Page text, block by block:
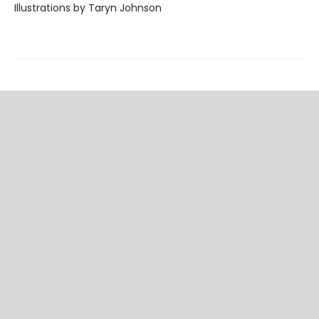
Illustrations by Taryn Johnson